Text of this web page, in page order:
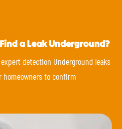
a Leak Underground?
detection Underground leaks
to confirm